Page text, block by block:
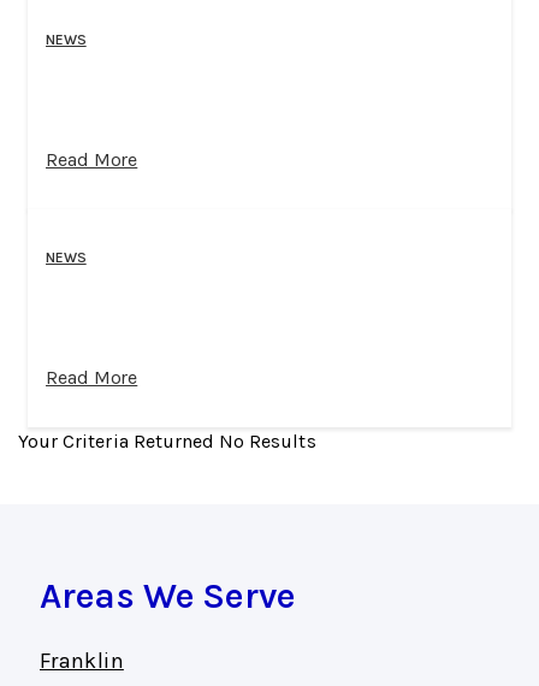
NEWS
Read More
NEWS
Read More
Your Criteria Returned No Results
Areas We Serve
Franklin